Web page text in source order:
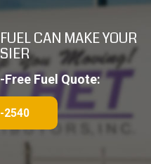
CAN MAKE YOUR
Free Fuel Quote:
2540